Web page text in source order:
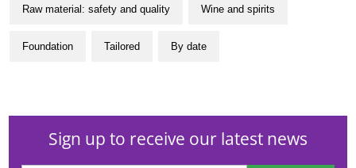
Raw material: safety and quality Wine and spirits
Foundation Tailored By date
Sign up to receive our latest news